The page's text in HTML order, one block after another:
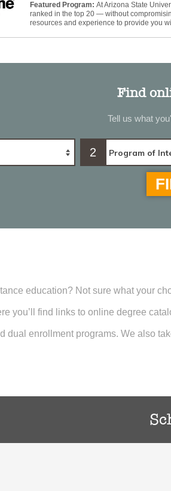
Featured Program: At Arizona State
ranked in the top 20 — without
resources and experience to provide you
Find
Tell us what
2
education? Not sure what your
you’ll find links to online degree
dual enrollment programs. We also